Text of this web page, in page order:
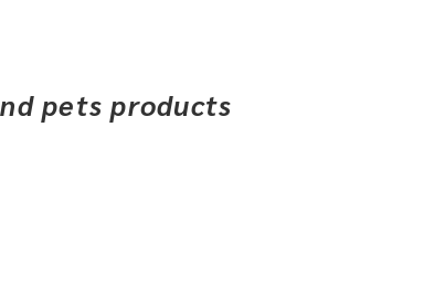
pets products